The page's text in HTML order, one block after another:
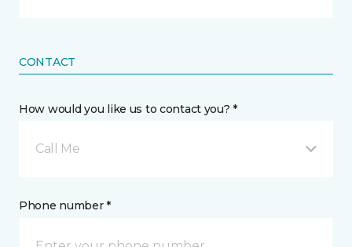
CONTACT
How would you like us to contact you? *
Call Me
Phone number *